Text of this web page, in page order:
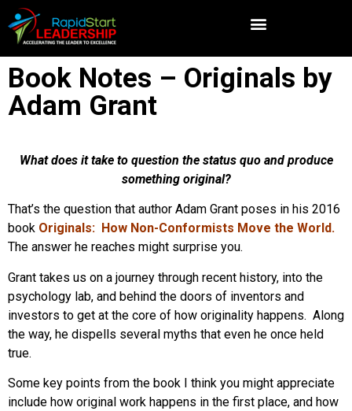
Book Notes – Originals by
Adam Grant
What does it take to question the status quo and produce
something original?
That’s the question that author Adam Grant poses in his 2016
book Originals: How Non-Conformists Move the World.
The answer he reaches might surprise you.
Grant takes us on a journey through recent history, into the
psychology lab, and behind the doors of inventors and
investors to get at the core of how originality happens. Along
the way, he dispells several myths that even he once held
true.
Some key points from the book I think you might appreciate
include how original work happens in the first place, and how